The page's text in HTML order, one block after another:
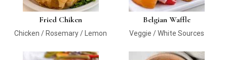
Fried Chiken
Chicken / Rosemary / Lemon
Belgian Waffle
Veggie / White Sources